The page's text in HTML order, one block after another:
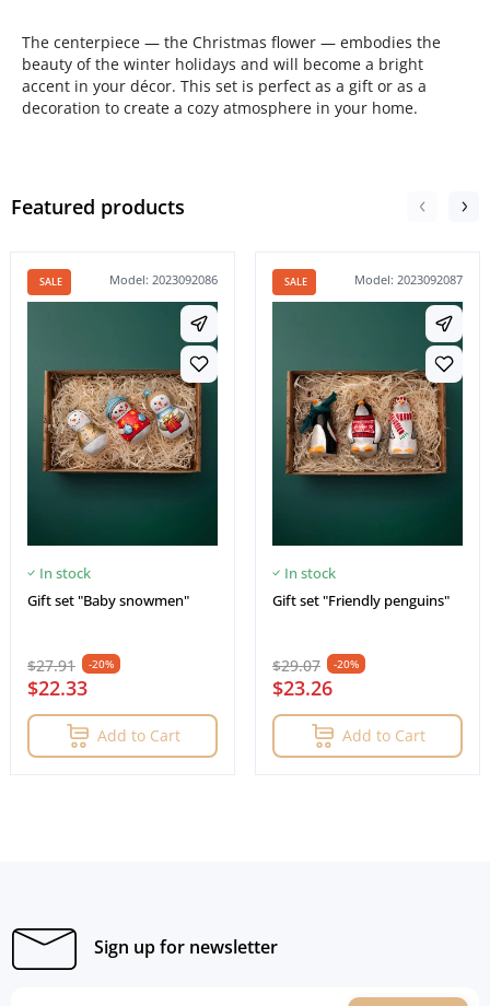
The centerpiece — the Christmas flower — embodies the
beauty of the winter holidays and will become a bright
accent in your décor. This set is perfect as a gift or as a
decoration to create a cozy atmosphere in your home.
Featured products
Model: 2023092086
SALE
In stock
Gift set "Baby snowmen"
$27.91 -20%
$22.33
Add to Cart
Model: 2023092087
SALE
In stock
Gift set "Friendly penguins"
$29.07 -20%
$23.26
Add to Cart
Sign up for newsletter